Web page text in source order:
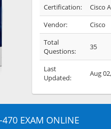
Certification:
Cisco
Vendor:
Cisco
Total
Questions:
35
Last
Updated:
Aug
EXAM ONLINE